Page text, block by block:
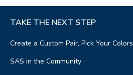
TAKE THE NEXT STEP
Create a Custom Pair, Pick Your Colors
SAS in the Community